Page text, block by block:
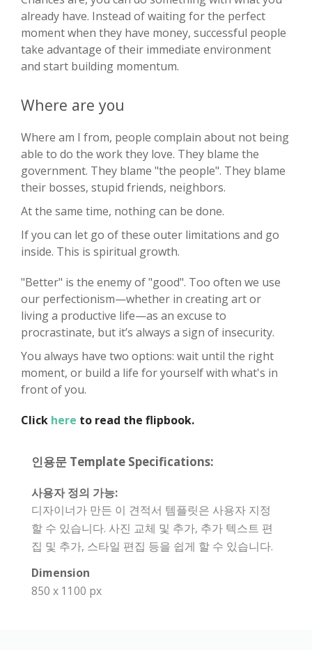
already have. Instead of waiting for the perfect
moment when they have money, successful people
take advantage of their immediate environment
and start building momentum.
Where are you
Where am I from, people complain about not being
able to do the work they love. They blame the
government. They blame "the people". They blame
their bosses, stupid friends, neighbors.
At the same time, nothing can be done.
If you can let go of these outer limitations and go
inside. This is spiritual growth.
"Better" is the enemy of "good". Too often we use
our perfectionism—whether in creating art or
living a productive life—as an excuse to
procrastinate, but it’s always a sign of insecurity.
You always have two options: wait until the right
moment, or build a life for yourself with what's in
front of you.
Click here to read the flipbook.
인용문 Template Specifications:
사용자 정의 가능:
디자이너가 만든 이 견적서 템플릿은 사용자 지정
할 수 있습니다. 사진 교체 및 추가, 추가 텍스트 편
집 및 추가, 스타일 편집 등을 쉽게 할 수 있습니다.
Dimension
850 x 1100 px